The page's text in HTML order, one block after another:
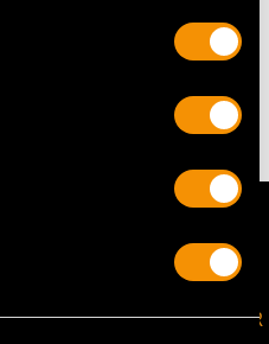
JOIN OUR NEWSLETTER